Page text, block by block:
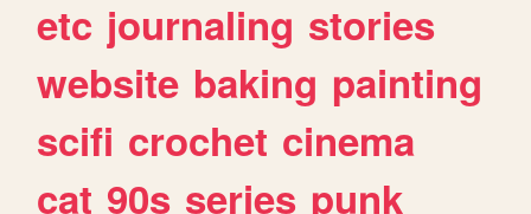
etc journaling stories
website baking painting
scifi crochet cinema
cat 90s series punk